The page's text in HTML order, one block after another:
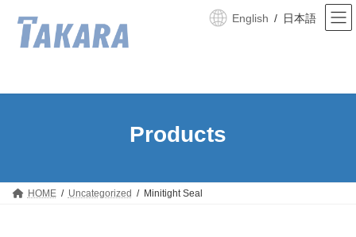
content
Navigation
English 日本語
HOME Uncategorized Minitight Seal